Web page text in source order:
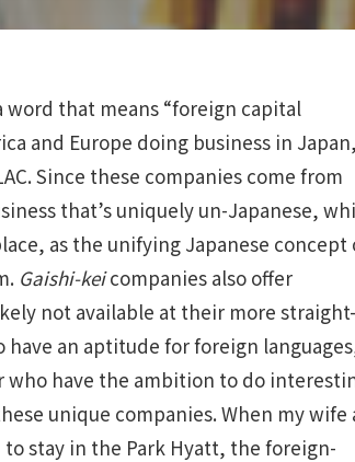
word that means “foreign capital
and Europe doing business in
Since these companies come from
that’s uniquely un-Japanese,
as the unifying Japanese concept
Gaishi-keicompanies also offer
not available at their more straight-
an aptitude for foreign
who have the ambition to do
unique companies. When my wife
stay in the Park Hyatt, the foreign-